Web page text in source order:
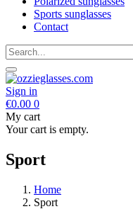
Sports sunglasses
Contact
Sign in
€0.00 0
My cart
Your cart is empty.
Sport
Home
Sport